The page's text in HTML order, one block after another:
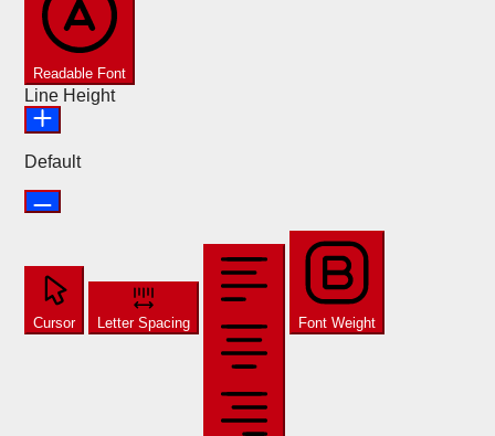
Readable Font
Line Height
Default
Cursor Letter Spacing Font Weight